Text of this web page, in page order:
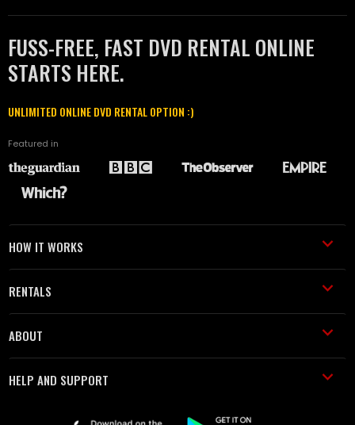
FUSS-FREE, FAST DVD RENTAL ONLINE
STARTS HERE.
UNLIMITED ONLINE DVD RENTAL OPTION :)
Featured in
HOW IT WORKS
RENTALS
ABOUT
HELP AND SUPPORT